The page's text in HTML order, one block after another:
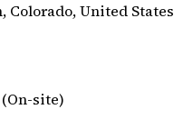
Colorado, United States
site)